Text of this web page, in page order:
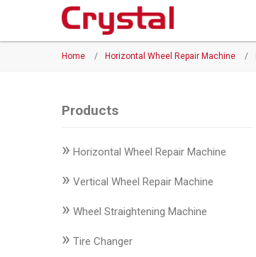
Home / Horizontal Wheel Repair Machine /
Products
» Horizontal Wheel Repair Machine
» Vertical Wheel Repair Machine
» Wheel Straightening Machine
» Tire Changer
Products
Vertical
Wheel